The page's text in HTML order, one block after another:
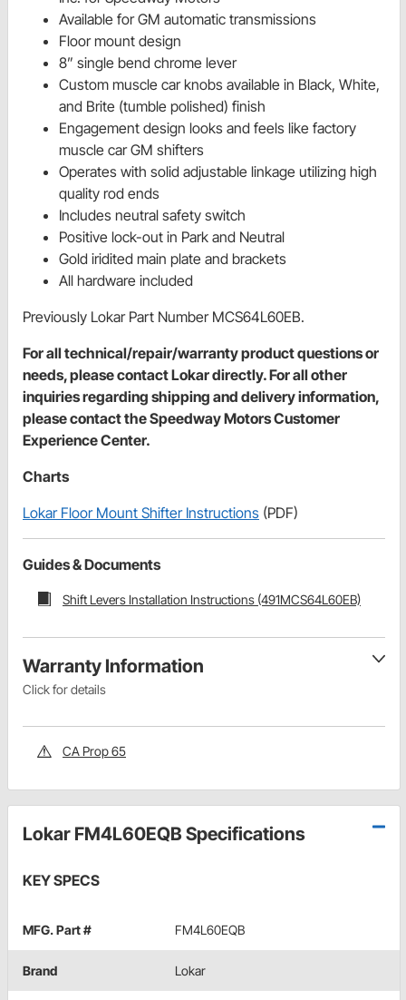
Available for GM automatic transmissions
Floor mount design
8” single bend chrome lever
Custom muscle car knobs available in Black, White,
and Brite (tumble polished) finish
Engagement design looks and feels like factory
muscle car GM shifters
Operates with solid adjustable linkage utilizing high
quality rod ends
Includes neutral safety switch
Positive lock-out in Park and Neutral
Gold iridited main plate and brackets
All hardware included
Previously Lokar Part Number MCS64L60EB.
For all technical/repair/warranty product questions or
needs, please contact Lokar directly. For all other
inquiries regarding shipping and delivery information,
please contact the Speedway Motors Customer
Experience Center.
Charts
Lokar Floor Mount Shifter Instructions (PDF)
Guides & Documents
Shift Levers Installation Instructions (491MCS64L60EB)
Warranty Information
Click for details
CA Prop 65
Lokar FM4L60EQB Specifications
KEY SPECS
MFG. Part # FM4L60EQB
Brand Lokar